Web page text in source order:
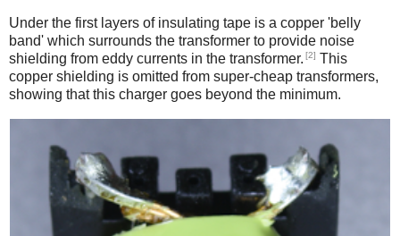
Under the first layers of insulating tape is a copper 'belly
band' which surrounds the transformer to provide noise
shielding from eddy currents in the transformer. [2] This
copper shielding is omitted from super-cheap transformers,
showing that this charger goes beyond the minimum.